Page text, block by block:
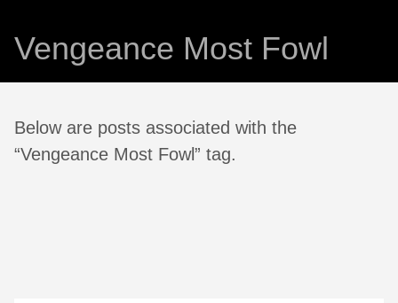
Vengeance Most Fowl
Below are posts associated with the
“Vengeance Most Fowl” tag.